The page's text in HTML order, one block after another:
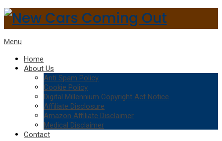
Menu
Home
About Us
Anti Spam Policy
Cookie Policy
Digital Millennium Copyright Act Notice
Affiliate Disclosure
Amazon Affiliate Disclaimer
Medical Disclaimer
Contact